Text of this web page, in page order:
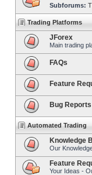
Subforums:
Trading Platforms
JForex
Main trading
FAQs
Feature
Bug Reports
Automated Trading
Knowledge
Our
Feature
Your Ideas -